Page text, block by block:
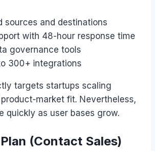
sources and destinations
with 48-hour response time
governance tools
300+ integrations
targets startups scaling
market fit. Nevertheless,
quickly as user bases grow.
(Contact Sales)